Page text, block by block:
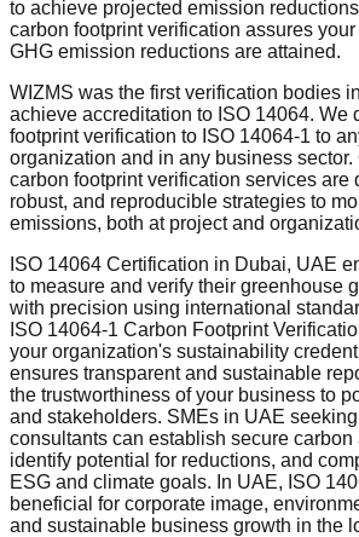
to achieve projected emission
carbon footprint verification assures
GHG emission reductions are attained.
WIZMS was the first verification bodies
achieve accreditation to ISO 14064. We
footprint verification to ISO 14064-1 to
organization and in any business sector.
carbon footprint verification services are
robust, and reproducible strategies to
emissions, both at project and
ISO 14064 Certification in Dubai, UAE
to measure and verify their greenhouse
with precision using international
ISO 14064-1 Carbon Footprint
your organization's sustainability
ensures transparent and sustainable
the trustworthiness of your business to
and stakeholders. SMEs in UAE
consultants can establish secure carbon
identify potential for reductions, and
ESG and climate goals. In UAE, ISO
beneficial for corporate image,
and sustainable business growth in the